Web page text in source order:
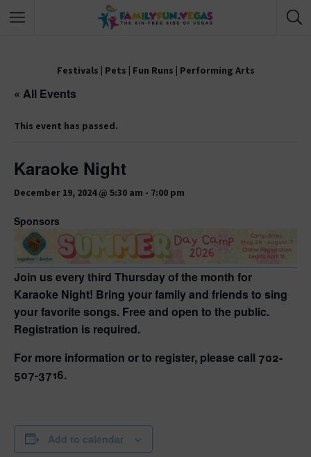
Festivals | Pets | Fun Runs | Performing Arts
« All Events
This event has passed.
Karaoke Night
December 19, 2024 @ 5:30 am - 7:00 pm
Sponsors
Join us every third Thursday of the month for
Karaoke Night! Bring your family and friends to sing
your favorite songs. Free and open to the public.
Registration is required.
For more information or to register, please call 702-
507-3716.
Add to calendar